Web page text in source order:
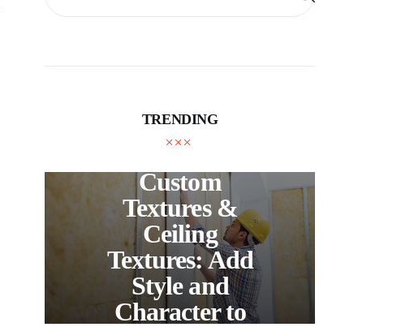
TRENDING
Custom
Textures &
Ceiling
Textures: Add
Style and
Character to
UNCATEGORIZED